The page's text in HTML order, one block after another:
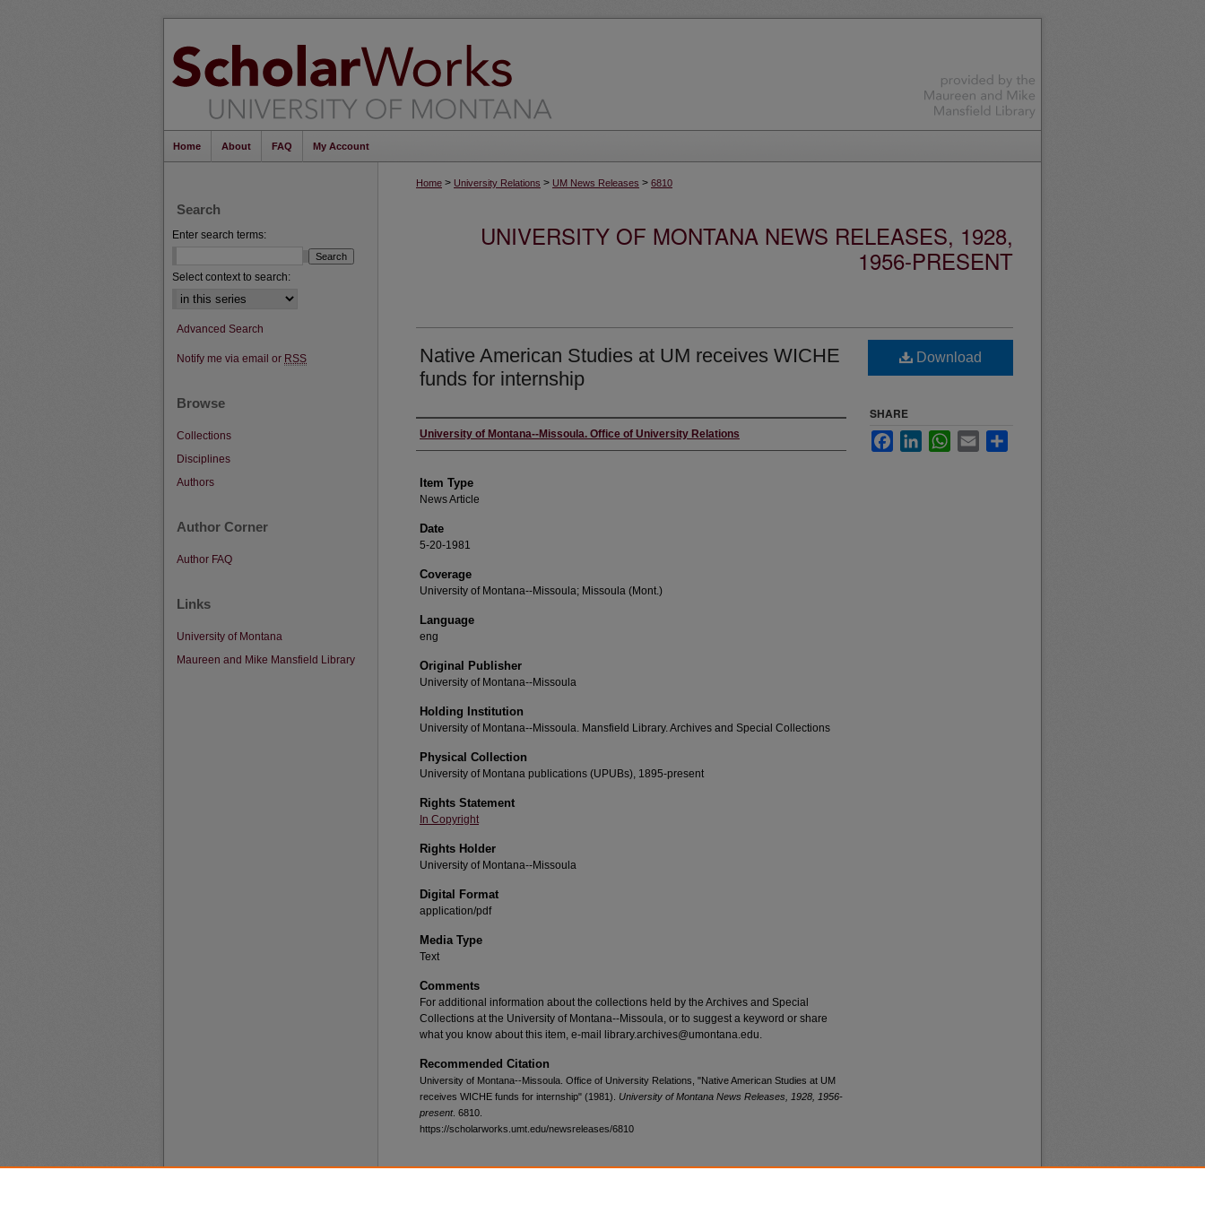
Home About FAQ My Account
Home > University Relations > UM News Releases > 6810
UNIVERSITY OF MONTANA NEWS RELEASES, 1928,
1956-PRESENT
Native American Studies at UM receives WICHE
funds for internship
Author
University of Montana--Missoula. Office of University Relations
Item Type
News Article
Date
5-20-1981
Coverage
University of Montana--Missoula; Missoula (Mont.)
Language
eng
Original Publisher
University of Montana--Missoula
Holding Institution
University of Montana--Missoula. Mansfield Library. Archives and Special Collections
Physical Collection
University of Montana publications (UPUBs), 1895-present
Rights Statement
In Copyright
Rights Holder
University of Montana--Missoula
Digital Format
application/pdf
Media Type
Text
Comments
For additional information about the collections held by the Archives and Special
Collections at the University of Montana--Missoula, or to suggest a keyword or share
what you know about this item, e-mail library.archives@umontana.edu.
Recommended Citation
University of Montana--Missoula. Office of University Relations, "Native American Studies at UM
receives WICHE funds for internship" (1981). University of Montana News Releases, 1928, 1956-
present. 6810.
https://scholarworks.umt.edu/newsreleases/6810
Download
SHARE
FacebookLinkedInWhatsApp
Email
Search
Enter search terms:
Select context to search:
Advanced Search
Notify me via email or RSS
Browse
Collections
Disciplines
Authors
Author Corner
Author FAQ
Links
University of Montana
Maureen and Mike Mansfield Library